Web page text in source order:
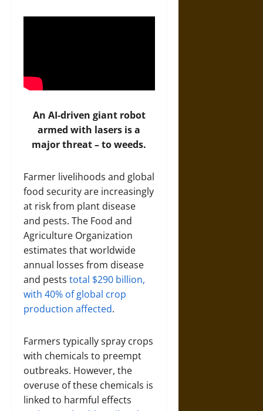
An AI-driven giant robot
armed with lasers is a
major threat – to weeds.
Farmer livelihoods and global
food security are increasingly
at risk from plant disease
and pests. The Food and
Agriculture Organization
estimates that worldwide
annual losses from disease
and pests total $290 billion,
with 40% of global crop
production affected.
Farmers typically spray crops
with chemicals to preempt
outbreaks. However, the
overuse of these chemicals is
linked to harmful effects